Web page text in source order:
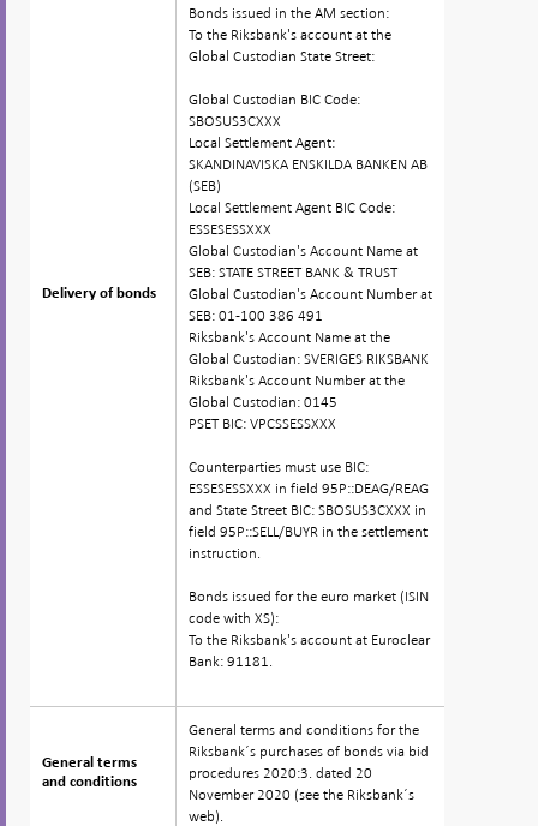
Delivery of bonds
General terms
and conditions
Delivery of bonds
Bonds issued in the AM section:
To the Riksbank's account at the
Global Custodian State Street:
Global Custodian BIC Code:
SBOSUS3CXXX
Local Settlement Agent:
SKANDINAVISKA ENSKILDA BANKEN AB
(SEB)
Local Settlement Agent BIC Code:
ESSESESSXXX
Global Custodian's Account Name at
SEB: STATE STREET BANK & TRUST
Global Custodian's Account Number at
SEB: 01-100 386 491
Riksbank's Account Name at the
Global Custodian: SVERIGES RIKSBANK
Riksbank's Account Number at the
Global Custodian: 0145
PSET BIC: VPCSSESSXXX
Counterparties must use BIC:
ESSESESSXXX in field 95P::DEAG/REAG
and State Street BIC: SBOSUS3CXXX in
field 95P::SELL/BUYR in the settlement
instruction.
Bonds issued for the euro market (ISIN
code with XS):
To the Riksbank's account at Euroclear
Bank: 91181.
General terms
and conditions
General terms and conditions for the
Riksbank´s purchases of bonds via bid
procedures 2020:3. dated 20
November 2020 (see the Riksbank´s
web).